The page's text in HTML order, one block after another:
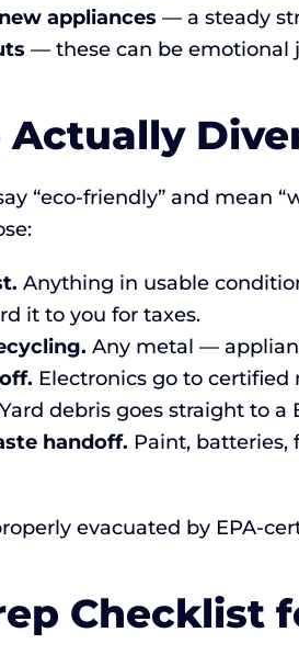
appliances — a steady
— these can be emotional
Actually
“eco-friendly” and mean
Anything in usable
it to you for taxes.
Any metal —
Electronics go to certified
Yard debris goes straight to a
handoff. Paint, batteries,
evacuated by EPA-
Checklist